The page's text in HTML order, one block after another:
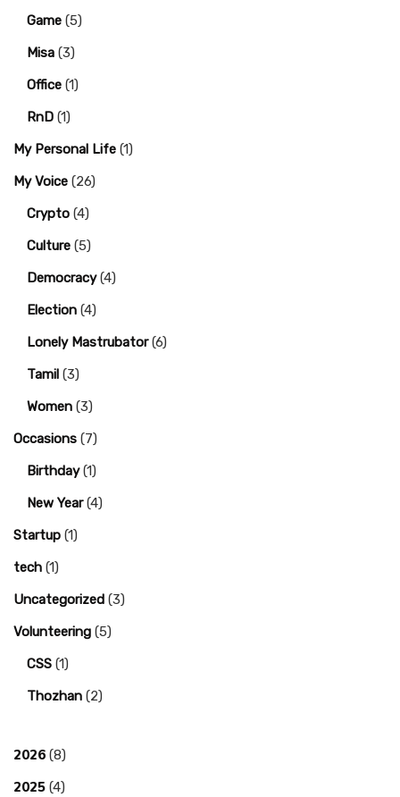
Game (5)
Misa (3)
Office (1)
RnD (1)
My Personal Life (1)
My Voice (26)
Crypto (4)
Culture (5)
Democracy(4)
Election (4)
Lonely Mastrubator(6)
Tamil (3)
Women (3)
Occasions (7)
Birthday(1)
New Year(4)
Startup (1)
tech (1)
Uncategorized (3)
Volunteering (5)
CSS (1)
Thozhan (2)
2026 (8)
2025 (4)